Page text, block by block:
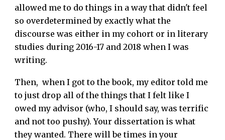
allowed me to do things in a way that didn't feel
so overdetermined by exactly what the
discourse was either in my cohort or in literary
studies during 2016-17 and 2018 when I was
writing.
Then, when I got to the book, my editor told me
to just drop all of the things that I felt like I
owed my advisor (who, I should say, was terrific
and not too pushy). Your dissertation is what
they wanted. There will be times in your